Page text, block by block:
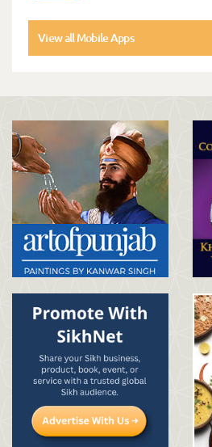
View all Mobile Apps